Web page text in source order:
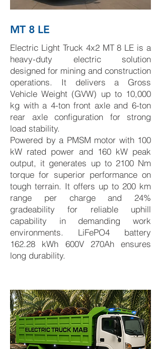
MT 8 LE
Electric Light Truck 4x2 MT 8 LE is a
heavy-duty electric solution
designed for mining and construction
operations. It delivers a Gross
Vehicle Weight (GVW) up to 10,000
kg with a 4-ton front axle and 6-ton
rear axle configuration for strong
load stability.
Powered by a PMSM motor with 100
kW rated power and 160 kW peak
output, it generates up to 2100 Nm
torque for superior performance on
tough terrain. It offers up to 200 km
range per charge and 24%
gradeability for reliable uphill
capability in demanding work
environments. LiFePO4 battery
162.28 kWh 600V 270Ah ensures
long durability.